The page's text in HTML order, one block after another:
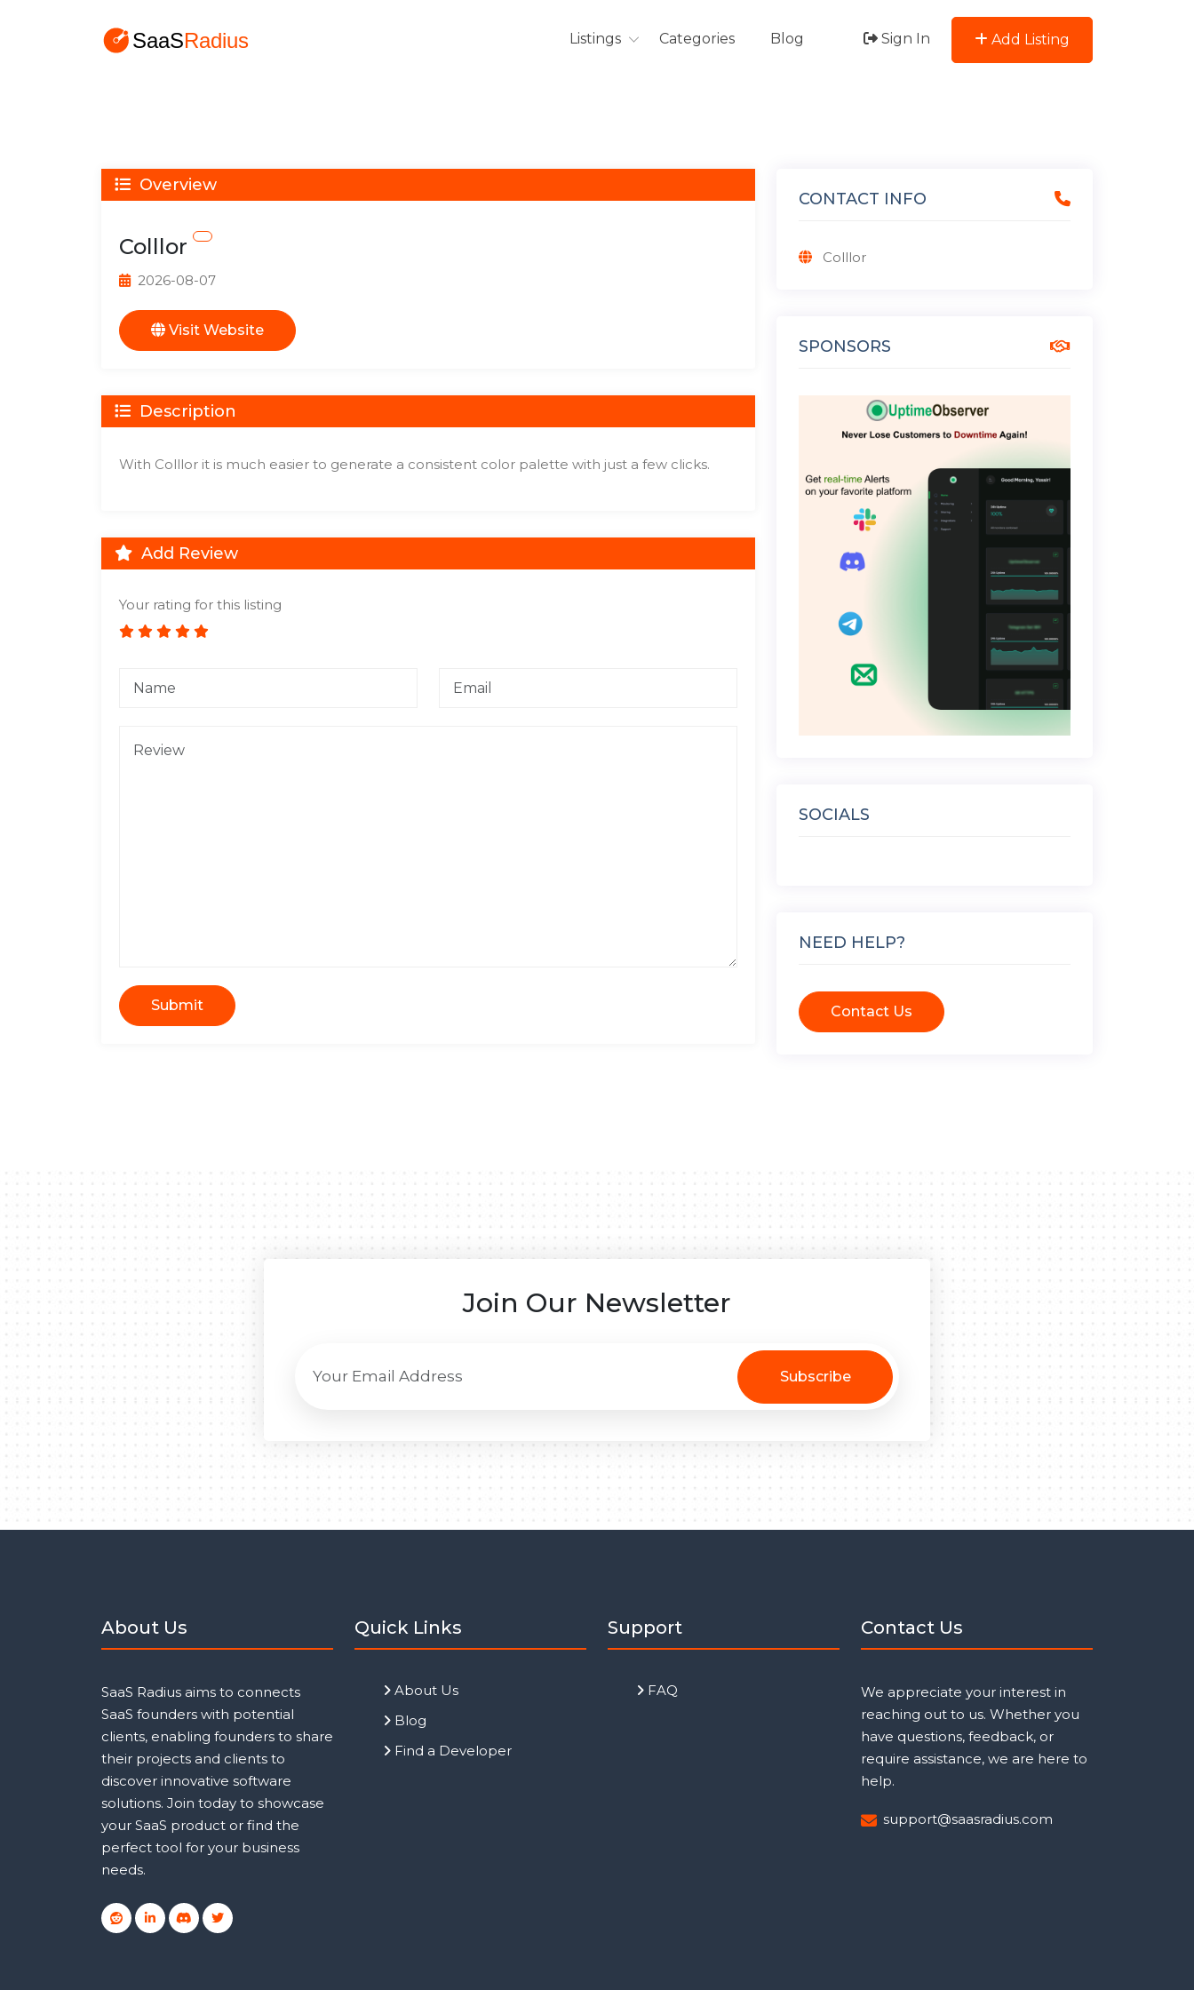
Listings Categories Blog Sign In Add Listing
Overview
Colllor
2026-08-07
Visit Website
Description
With Colllor it is much easier to generate a consistent color palette with just a few clicks.
Add Review
Your rating for this listing
Submit
CONTACT INFO
Colllor
SPONSORS
SOCIALS
NEED HELP?
Contact Us
Join Our Newsletter
Subscribe
About Us
SaaS Radius aims to connects
SaaS founders with potential
clients, enabling founders to share
their projects and clients to
discover innovative software
solutions. Join today to showcase
your SaaS product or find the
perfect tool for your business
needs.
Quick Links
About Us
Blog
Find a Developer
Support
FAQ
Contact Us
We appreciate your interest in
reaching out to us. Whether you
have questions, feedback, or
require assistance, we are here to
help.
support@saasradius.com